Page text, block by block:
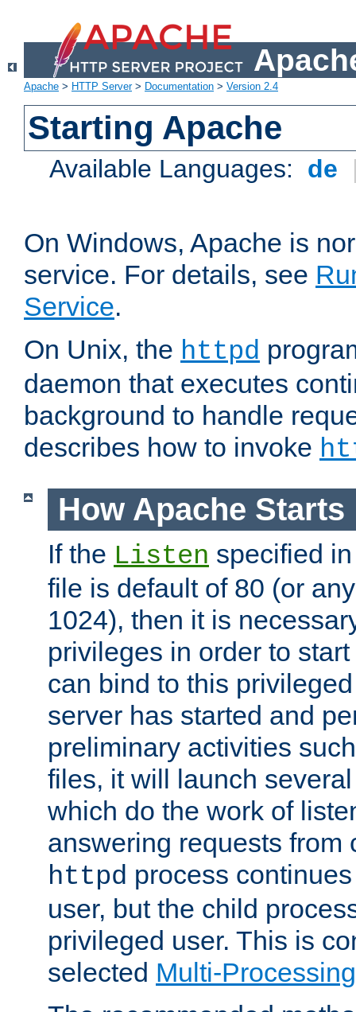
Apache > HTTP Server> Documentation > Version 2.4
Starting Apache
Available Languages: de
On Windows, Apache is
service. For details, see
Service.
On Unix, the httpd
daemon that executes
background to handle
describes how to invoke
How Apache Starts
If the Listen specified
file is default of 80 (or
1024), then it is
privileges in order to
can bind to this
server has started and
preliminary activities
files, it will launch
which do the work of
answering requests from
httpd process
user, but the child
privileged user. This is
selected Multi-